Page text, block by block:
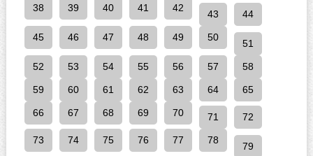
38 39 40 41 42
43 44
45 46 47 48 49 50
51
52 53 54 55 56 57 58
59 60 61 62 63 64 65
66 67 68 69 70 71 72
73 74 75 76 77 78
79